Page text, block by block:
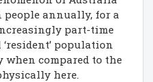
annually, for a
part-time
population
when compared to the
here.